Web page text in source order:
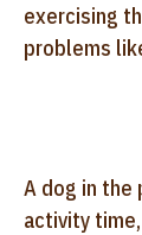
exercising
problems
A dog in the
activity